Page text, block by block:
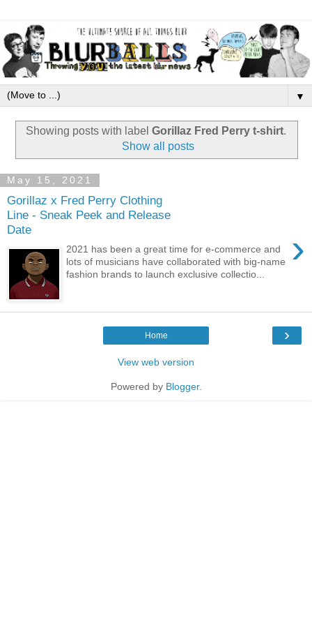
▼
Showing posts with label Gorillaz Fred Perry t-shirt.
Show all posts
May 15, 2021
Gorillaz x Fred Perry Clothing
Line - Sneak Peek and Release
Date
›
2021 has been a great time for e-commerce and
lots of musicians have collaborated with big-name
fashion brands to launch exclusive collectio...
›
Home
View web version
Powered by Blogger.